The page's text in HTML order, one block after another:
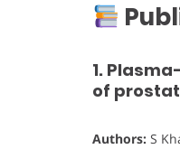
1.
of
Authors: S